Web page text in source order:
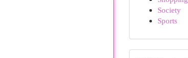
Society
Sports